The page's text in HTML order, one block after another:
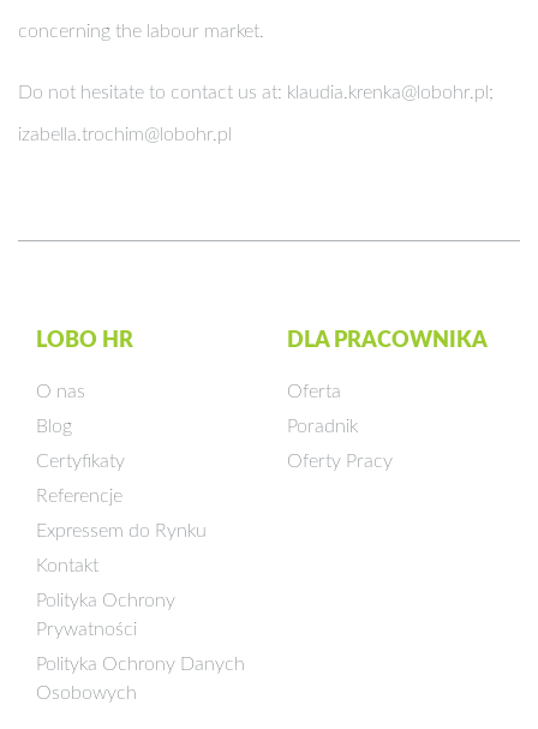
concerning the labour market.
Do not hesitate to contact us at: klaudia.krenka@lobohr.pl ;
izabella.trochim@lobohr.pl
LOBO HR
O nas
Blog
Certyfikaty
Referencje
Expressem do Rynku
Kontakt
Polityka Ochrony
Prywatności
Polityka Ochrony Danych
Osobowych
DLA PRACOWNIKA
Oferta
Poradnik
Oferty Pracy